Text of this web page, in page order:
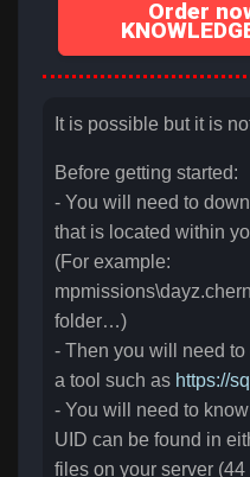
Order
It is possible but it is
Before getting started:
- You will need to
that is located within
(For example:
folder…)
- Then you will need
a tool such as https://
- You will need to
UID can be found in
files on your server